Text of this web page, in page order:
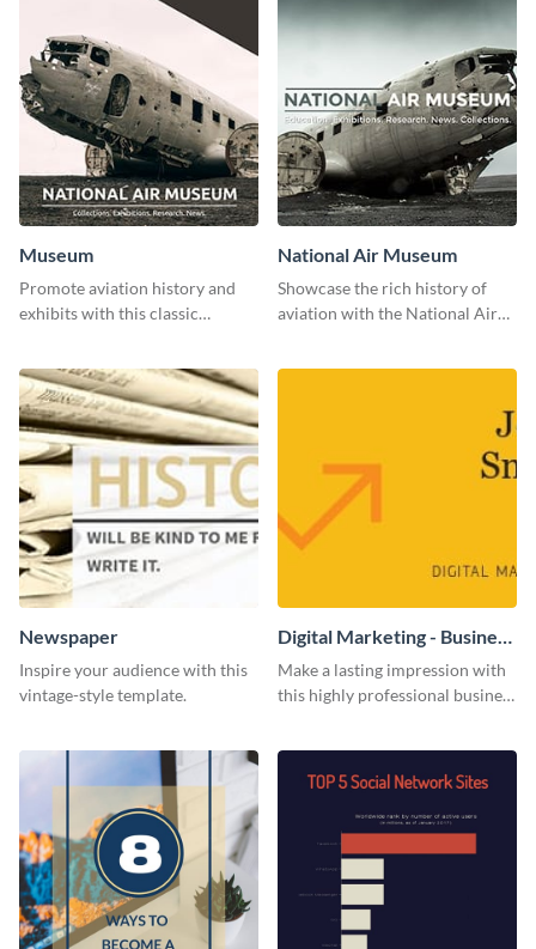
Museum
Promote aviation history and
exhibits with this classic
National Air Museum
Showcase the rich history of
aviation with the National Air
Newspaper
Inspire your audience with this
vintage-style template.
Digital Marketing - Business
Card
Make a lasting impression with
this highly professional business